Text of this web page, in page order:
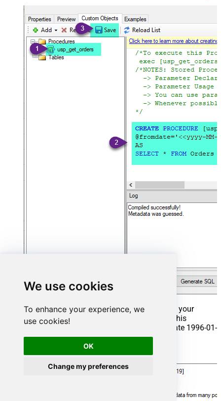
We use cookies
To enhance your experience, we
use cookies!
OK
Change my preferences
That's it now go to Preview Tab and Execute your
Stored Procedure using Exec Command. In this
example it will extract the orders from the date 1996-01-
01:
Exec usp_get_orders '1996-01-01';